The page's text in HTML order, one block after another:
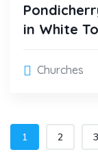
in White
Churches
1 2 3